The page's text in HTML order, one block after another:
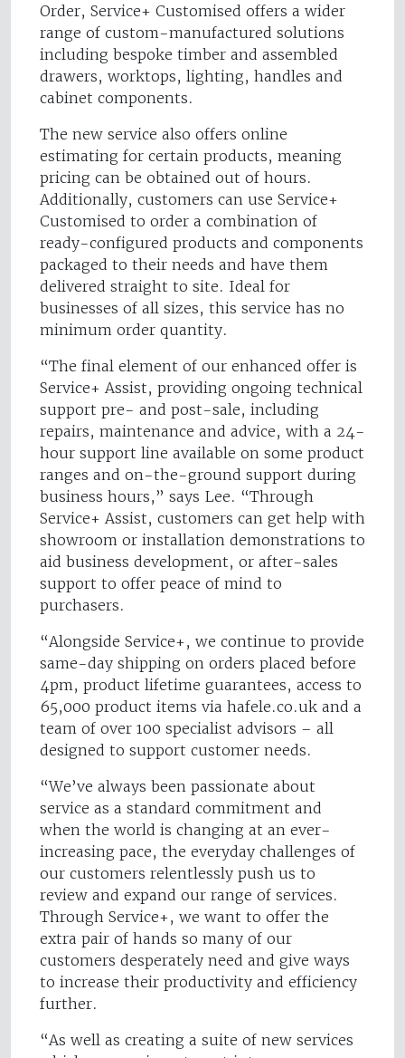
Order, Service+ Customised offers a wider
range of custom-manufactured solutions
including bespoke timber and assembled
drawers, worktops, lighting, handles and
cabinet components.
The new service also offers online
estimating for certain products, meaning
pricing can be obtained out of hours.
Additionally, customers can use Service+
Customised to order a combination of
ready-configured products and components
packaged to their needs and have them
delivered straight to site. Ideal for
businesses of all sizes, this service has no
minimum order quantity.
“The final element of our enhanced offer is
Service+ Assist, providing ongoing technical
support pre- and post-sale, including
repairs, maintenance and advice, with a 24-
hour support line available on some product
ranges and on-the-ground support during
business hours,” says Lee. “Through
Service+ Assist, customers can get help with
showroom or installation demonstrations to
aid business development, or after-sales
support to offer peace of mind to
purchasers.
“Alongside Service+, we continue to provide
same-day shipping on orders placed before
4pm, product lifetime guarantees, access to
65,000 product items via hafele.co.uk and a
team of over 100 specialist advisors – all
designed to support customer needs.
“We’ve always been passionate about
service as a standard commitment and
when the world is changing at an ever-
increasing pace, the everyday challenges of
our customers relentlessly push us to
review and expand our range of services.
Through Service+, we want to offer the
extra pair of hands so many of our
customers desperately need and give ways
to increase their productivity and efficiency
further.
“As well as creating a suite of new services